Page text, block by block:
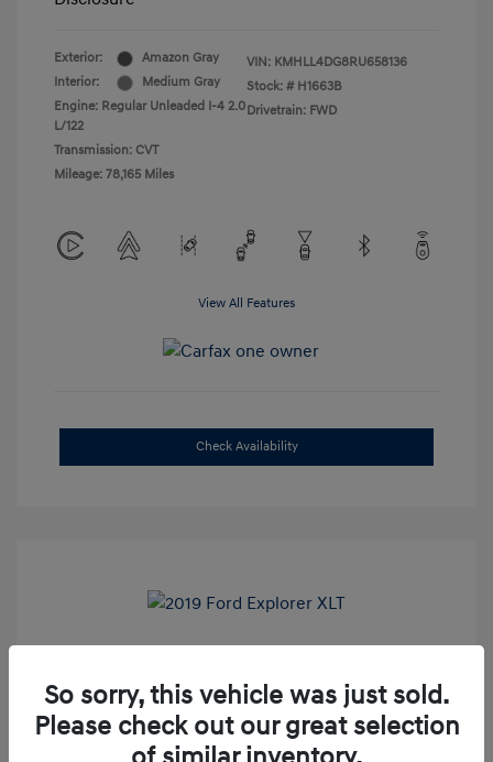
Exterior:
Amazon Gray
Interior:
Medium Gray
Engine: Regular Unleaded I-4 2.0
L/122
Transmission: CVT
Mileage: 78,165 Miles
VIN: KMHLL4DG8RU658136
Stock: # H1663B
Drivetrain: FWD
View All Features
Check Availability
Selling Price
$16,500
Admin Fee
So sorry, this vehicle was just sold.
Please check out our great selection